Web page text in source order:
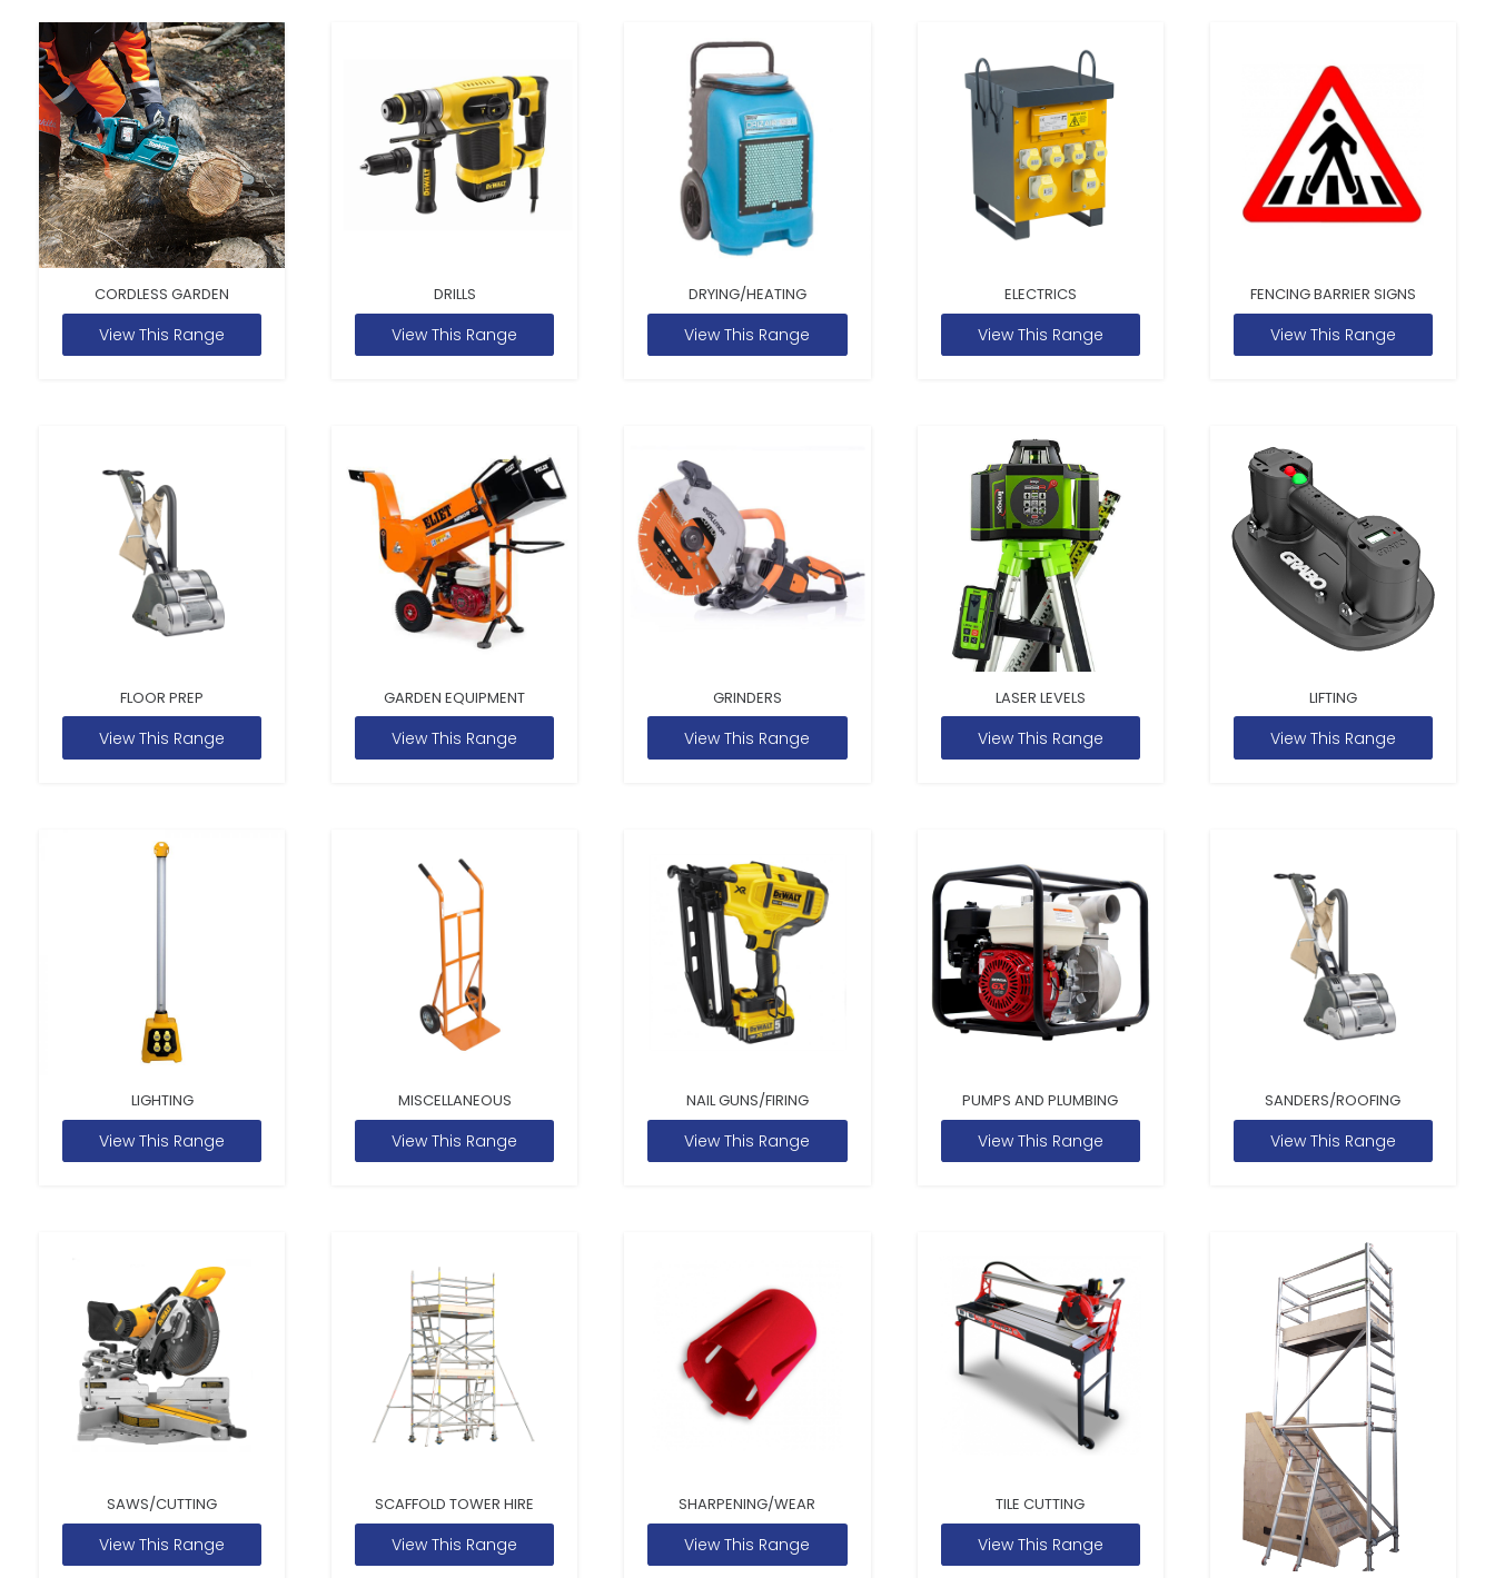
CORDLESS GARDEN
View This Range
DRILLS
View This Range
DRYING/HEATING
View This Range
ELECTRICS
View This Range
FENCING BARRIER SIGNS
View This Range
FLOOR PREP
View This Range
GARDEN EQUIPMENT
View This Range
GRINDERS
View This Range
LASER LEVELS
View This Range
LIFTING
View This Range
LIGHTING
View This Range
MISCELLANEOUS
View This Range
NAIL GUNS/FIRING
View This Range
PUMPS AND PLUMBING
View This Range
SANDERS/ROOFING
View This Range
SAWS/CUTTING
View This Range
SCAFFOLD TOWER HIRE
View This Range
SHARPENING/WEAR
View This Range
TILE CUTTING
View This Range